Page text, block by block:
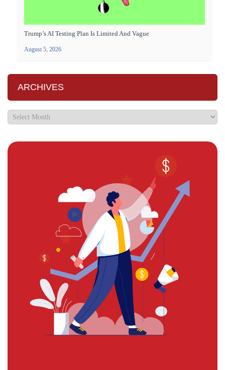
Trump’s AI Testing Plan Is Limited And Vague
August 5, 2026
ARCHIVES